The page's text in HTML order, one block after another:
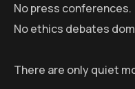
No press conferences.
No ethics debates
There are only quiet